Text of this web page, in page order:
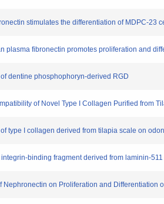
stimulates the differentiation of MDPC-23
plasma fibronectin promotes proliferation and
dentine phosphophoryn-derived RGD
of Novel Type I Collagen Purified from
of type I collagen derived from tilapia scale on
integrin-binding fragment derived from laminin-
Nephronectin on Proliferation and Differentiation